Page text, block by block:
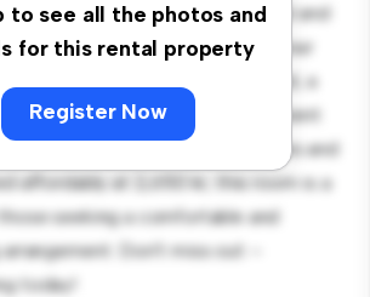
to see all the photos and
for this rental property
Register Now
room offers a peaceful and
Furnished with essentials for your
room provides a comfortable bed, a
solutions. With its convenient
easy access to nearby amenities and
affordably at 2,650 kr, this room is a
seeking a comfortable and
Don't miss out –
today!